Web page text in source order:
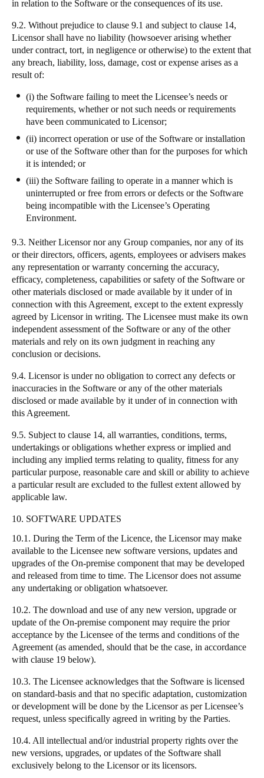
in relation to the Software or the consequences of its use.
9.2. Without prejudice to clause 9.1 and subject to clause 14,
Licensor shall have no liability (howsoever arising whether
under contract, tort, in negligence or otherwise) to the extent that
any breach, liability, loss, damage, cost or expense arises as a
result of:
(i) the Software failing to meet the Licensee’s needs or
requirements, whether or not such needs or requirements
have been communicated to Licensor;
(ii) incorrect operation or use of the Software or installation
or use of the Software other than for the purposes for which
it is intended; or
(iii) the Software failing to operate in a manner which is
uninterrupted or free from errors or defects or the Software
being incompatible with the Licensee’s Operating
Environment.
9.3. Neither Licensor nor any Group companies, nor any of its
or their directors, officers, agents, employees or advisers makes
any representation or warranty concerning the accuracy,
efficacy, completeness, capabilities or safety of the Software or
other materials disclosed or made available by it under of in
connection with this Agreement, except to the extent expressly
agreed by Licensor in writing. The Licensee must make its own
independent assessment of the Software or any of the other
materials and rely on its own judgment in reaching any
conclusion or decisions.
9.4. Licensor is under no obligation to correct any defects or
inaccuracies in the Software or any of the other materials
disclosed or made available by it under of in connection with
this Agreement.
9.5. Subject to clause 14, all warranties, conditions, terms,
undertakings or obligations whether express or implied and
including any implied terms relating to quality, fitness for any
particular purpose, reasonable care and skill or ability to achieve
a particular result are excluded to the fullest extent allowed by
applicable law.
10. SOFTWARE UPDATES
10.1. During the Term of the Licence, the Licensor may make
available to the Licensee new software versions, updates and
upgrades of the On-premise component that may be developed
and released from time to time. The Licensor does not assume
any undertaking or obligation whatsoever.
10.2. The download and use of any new version, upgrade or
update of the On-premise component may require the prior
acceptance by the Licensee of the terms and conditions of the
Agreement (as amended, should that be the case, in accordance
with clause 19 below).
10.3. The Licensee acknowledges that the Software is licensed
on standard-basis and that no specific adaptation, customization
or development will be done by the Licensor as per Licensee’s
request, unless specifically agreed in writing by the Parties.
10.4. All intellectual and/or industrial property rights over the
new versions, upgrades, or updates of the Software shall
exclusively belong to the Licensor or its licensors.